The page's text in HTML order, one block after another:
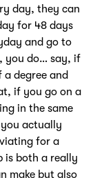
day, they can
for 48 days
and go to
you do… say, if
degree and
if you go on a
in the same
actually
for a
is both a really
make but also